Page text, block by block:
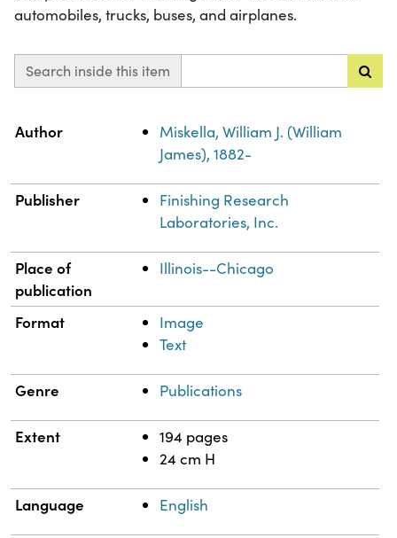
automobiles, trucks, buses, and airplanes.
Search inside this item
Property
Author
Miskella, William J. (William
James), 1882-
Publisher
Finishing Research
Laboratories, Inc.
Place of
publication
Illinois--Chicago
Format
Image
Text
Genre Publications
Extent
194 pages
24 cm H
Language English